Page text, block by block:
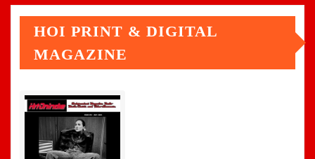
HOI PRINT & DIGITAL
MAGAZINE